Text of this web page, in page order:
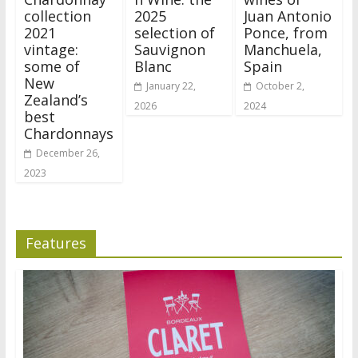
collection
2021
vintage:
some of
New
Zealand’s
best
Chardonnays
December 26,
2023
2025
selection of
Sauvignon
Blanc
January 22,
2026
Juan Antonio
Ponce, from
Manchuela,
Spain
October 2,
2024
Features